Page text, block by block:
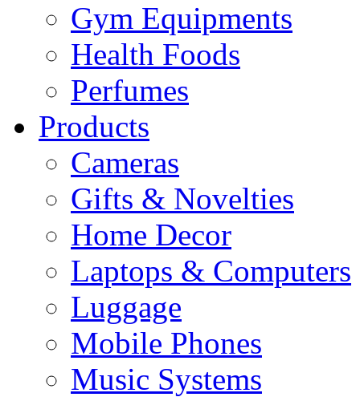
Gym Equipments
Health Foods
Perfumes
Products
Cameras
Gifts & Novelties
Home Decor
Laptops & Computers
Luggage
Mobile Phones
Music Systems